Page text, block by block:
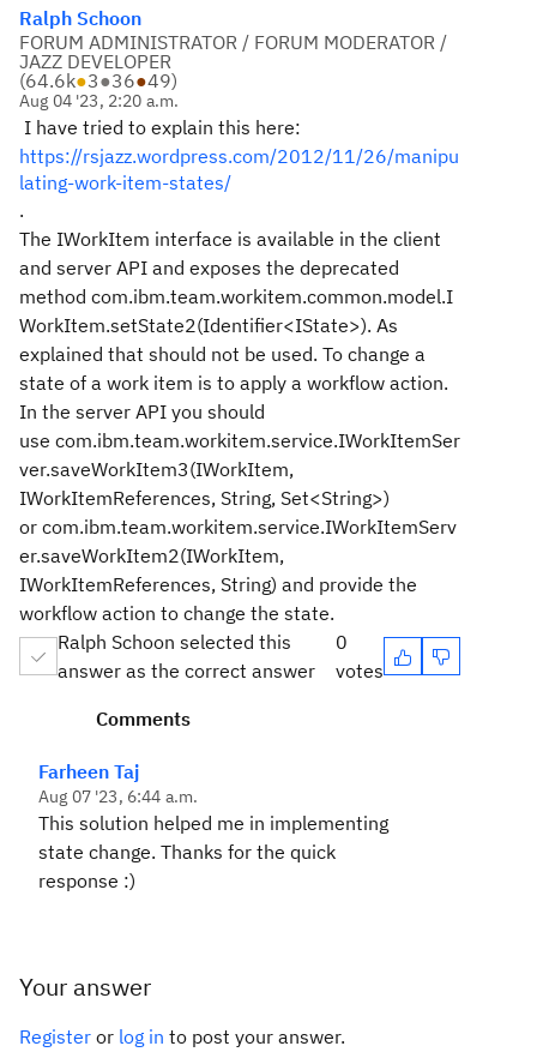
Ralph Schoon
FORUM ADMINISTRATOR / FORUM MODERATOR /
JAZZ DEVELOPER
(64.6k●3●36●49)
Aug 04 '23, 2:20 a.m.
I have tried to explain this here:
https://rsjazz.wordpress.com/2012/11/26/manipu
lating-work-item-states/
.
The IWorkItem interface is available in the client
and server API and exposes the deprecated
method com.ibm.team.workitem.common.model.I
WorkItem.setState2(Identifier<IState>). As
explained that should not be used. To change a
state of a work item is to apply a workflow action.
In the server API you should
use com.ibm.team.workitem.service.IWorkItemSer
ver.saveWorkItem3(IWorkItem,
IWorkItemReferences, String, Set<String>)
or com.ibm.team.workitem.service.IWorkItemServ
er.saveWorkItem2(IWorkItem,
IWorkItemReferences, String) and provide the
workflow action to change the state.
Ralph Schoon selected this
answer as the correct answer
0
votes
Comments
Farheen Taj
Aug 07 '23, 6:44 a.m.
This solution helped me in implementing
state change. Thanks for the quick
response :)
Your answer
Register or log in to post your answer.